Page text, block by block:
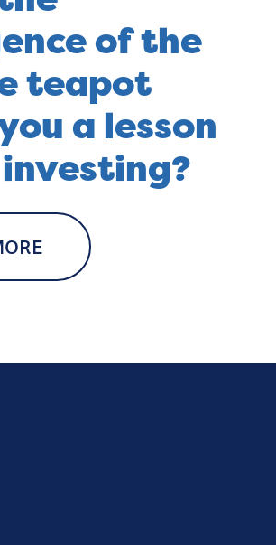
of the
teapot
a lesson